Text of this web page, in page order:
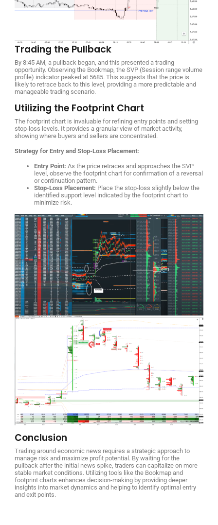
Trading the Pullback
By 8:45 AM, a pullback began, and this presented a trading
opportunity. Observing the Bookmap, the SVP (Session range volume
profile) indicator peaked at 5685. This suggests that the price is
likely to retrace back to this level, providing a more predictable and
manageable trading scenario.
Utilizing the Footprint Chart
The footprint chart is invaluable for refining entry points and setting
stop-loss levels. It provides a granular view of market activity,
showing where buyers and sellers are concentrated.
Strategy for Entry and Stop-Loss Placement:
Entry Point: As the price retraces and approaches the SVP
level, observe the footprint chart for confirmation of a reversal
or continuation pattern.
Stop-Loss Placement: Place the stop-loss slightly below the
identified support level indicated by the footprint chart to
minimize risk.
Conclusion
Trading around economic news requires a strategic approach to
manage risk and maximize profit potential. By waiting for the
pullback after the initial news spike, traders can capitalize on more
stable market conditions. Utilizing tools like the Bookmap and
footprint charts enhances decision-making by providing deeper
insights into market dynamics and helping to identify optimal entry
and exit points.